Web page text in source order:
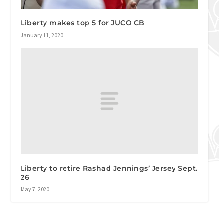
Liberty makes top 5 for JUCO CB
January 11, 2020
Liberty to retire Rashad Jennings’ Jersey Sept.
26
May 7, 2020